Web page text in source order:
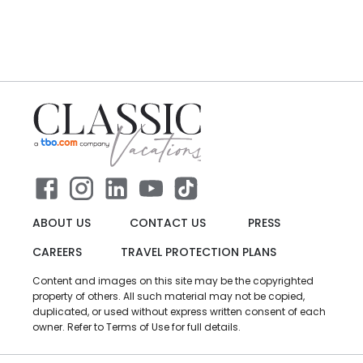
ABOUT US CONTACT US
PRESS
CAREERS
TRAVEL PROTECTION PLANS
Content and images on this site may be the copyrighted
property of others. All such material may not be copied,
duplicated, or used without express written consent of each
owner. Refer to Terms of Use for full details.